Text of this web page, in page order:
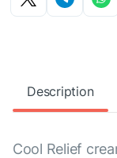
Description
Cool Relief